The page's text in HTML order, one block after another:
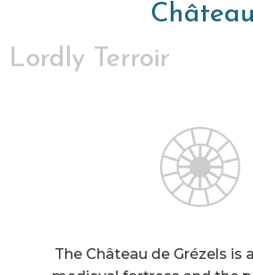
Lordly Terroir
The Château de Grézels is